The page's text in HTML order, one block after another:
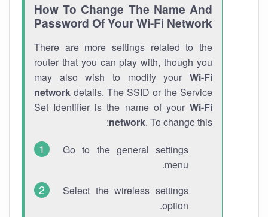
How To Change The Name And
Password Of Your Wi-Fi Network
There are more settings related to the
router that you can play with, though you
may also wish to modify your Wi-Fi
network details. The SSID or the Service
Set Identifier is the name of your Wi-Fi
network. To change this:
Go to the general settings
menu.
Select the wireless settings
option.